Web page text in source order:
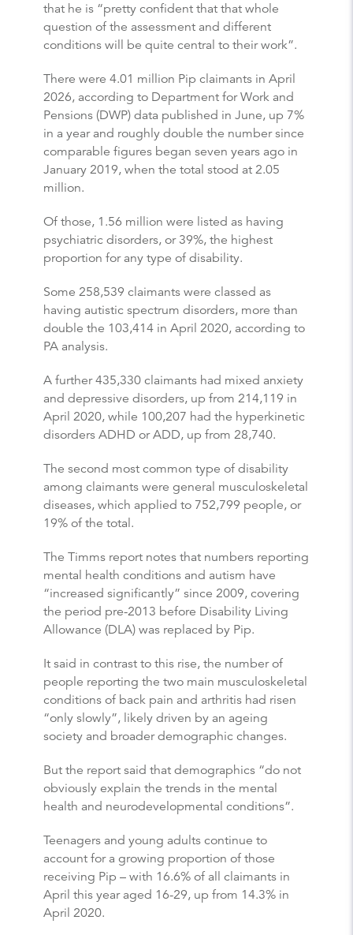
that he is “pretty confident that that whole
question of the assessment and different
conditions will be quite central to their work”.
There were 4.01 million Pip claimants in April
2026, according to Department for Work and
Pensions (DWP) data published in June, up 7%
in a year and roughly double the number since
comparable figures began seven years ago in
January 2019, when the total stood at 2.05
million.
Of those, 1.56 million were listed as having
psychiatric disorders, or 39%, the highest
proportion for any type of disability.
Some 258,539 claimants were classed as
having autistic spectrum disorders, more than
double the 103,414 in April 2020, according to
PA analysis.
A further 435,330 claimants had mixed anxiety
and depressive disorders, up from 214,119 in
April 2020, while 100,207 had the hyperkinetic
disorders ADHD or ADD, up from 28,740.
The second most common type of disability
among claimants were general musculoskeletal
diseases, which applied to 752,799 people, or
19% of the total.
The Timms report notes that numbers reporting
mental health conditions and autism have
“increased significantly” since 2009, covering
the period pre-2013 before Disability Living
Allowance (DLA) was replaced by Pip.
It said in contrast to this rise, the number of
people reporting the two main musculoskeletal
conditions of back pain and arthritis had risen
“only slowly”, likely driven by an ageing
society and broader demographic changes.
But the report said that demographics “do not
obviously explain the trends in the mental
health and neurodevelopmental conditions”.
Teenagers and young adults continue to
account for a growing proportion of those
receiving Pip – with 16.6% of all claimants in
April this year aged 16-29, up from 14.3% in
April 2020.